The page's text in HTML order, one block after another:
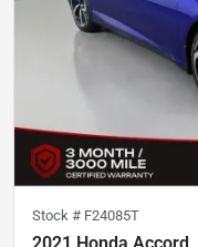
Stock # F24085T
2021 Honda Accord